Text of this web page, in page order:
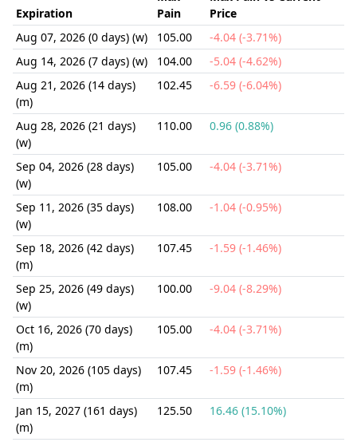
Expiration
Pain
Price
Aug 07, 2026 (0 days) (w)
105.00
-4.04 (-3.71%)
Aug 14, 2026 (7 days) (w)
104.00
-5.04 (-4.62%)
Aug 21, 2026 (14 days)
(m)
102.45 -6.59 (-6.04%)
Aug 28, 2026 (21 days)
(w)
110.00 0.96 (0.88%)
Sep 04, 2026 (28 days)
(w)
105.00 -4.04 (-3.71%)
Sep 11, 2026 (35 days)
(w)
108.00 -1.04 (-0.95%)
Sep 18, 2026 (42 days)
(m)
107.45 -1.59 (-1.46%)
Sep 25, 2026 (49 days)
(w)
100.00 -9.04 (-8.29%)
Oct 16, 2026 (70 days)
(m)
105.00 -4.04 (-3.71%)
Nov 20, 2026 (105 days)
(m)
107.45 -1.59 (-1.46%)
Jan 15, 2027 (161 days)
(m)
125.50 16.46 (15.10%)